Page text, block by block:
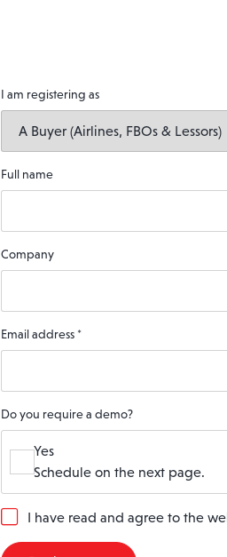
I am registering as
Full name
Company
Email address *
Do you require a demo?
Yes
Schedule on the next page.
GI have read and agree to the